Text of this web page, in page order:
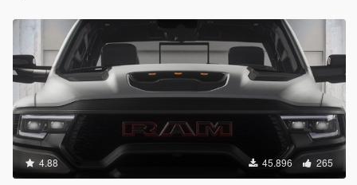
4.88 45.896 265